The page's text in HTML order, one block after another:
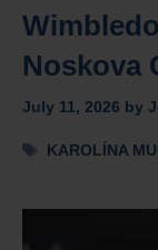
Noskova
July 11, 2026 by
Tags
KAROLÍNA